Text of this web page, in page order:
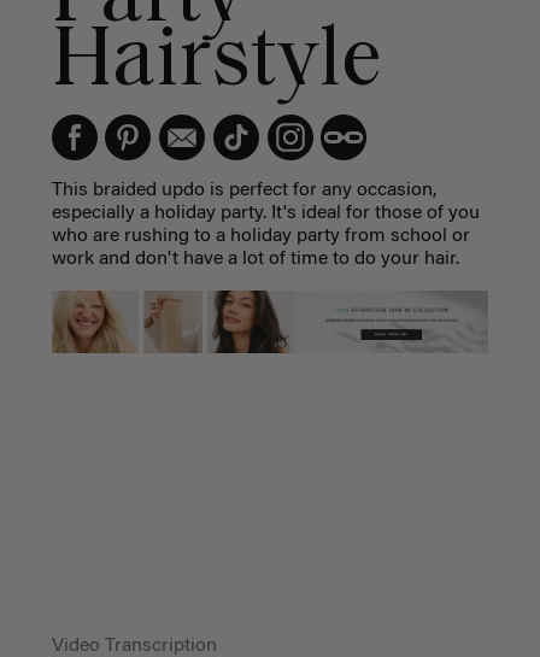
Hairstyle
This braided updo is perfect for any occasion,
especially a holiday party. It's ideal for those of you
who are rushing to a holiday party from school or
work and don't have a lot of time to do your hair.
Video Transcription